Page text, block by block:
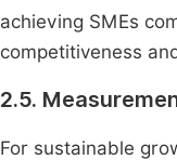
achieving SMEs
competitiveness
2.5.
For sustainable